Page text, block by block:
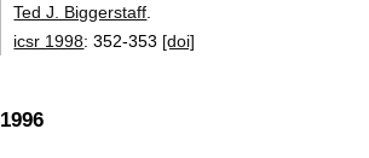
Ted J. Biggerstaff
icsr 1998:352-353 [doi]
1996